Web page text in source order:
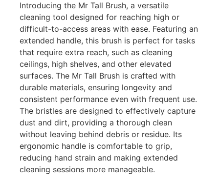
Introducing the Mr Tall Brush, a versatile
cleaning tool designed for reaching high or
difficult-to-access areas with ease. Featuring an
extended handle, this brush is perfect for tasks
that require extra reach, such as cleaning
ceilings, high shelves, and other elevated
surfaces. The Mr Tall Brush is crafted with
durable materials, ensuring longevity and
consistent performance even with frequent use.
The bristles are designed to effectively capture
dust and dirt, providing a thorough clean
without leaving behind debris or residue. Its
ergonomic handle is comfortable to grip,
reducing hand strain and making extended
cleaning sessions more manageable.